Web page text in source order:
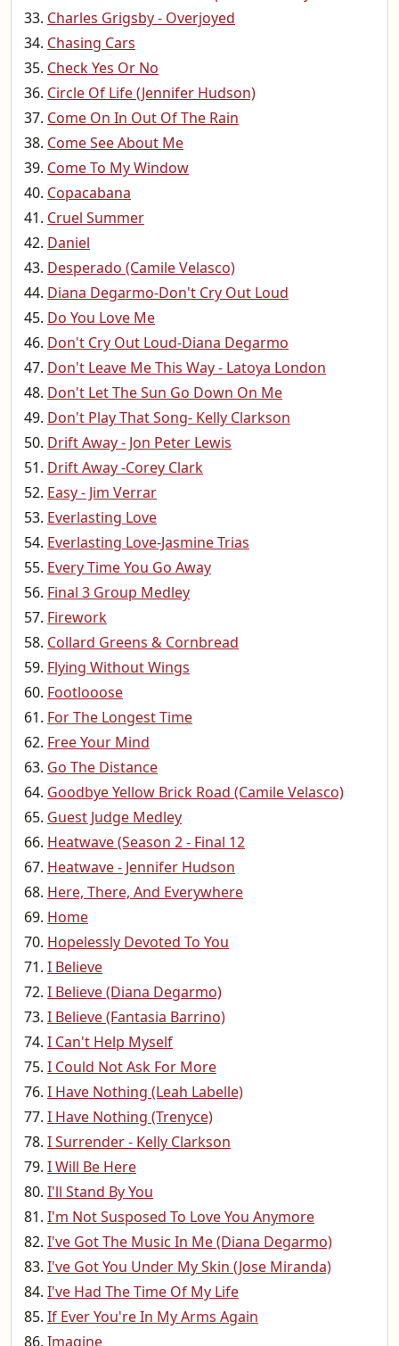
Charles Grigsby - Overjoyed
Chasing Cars
Check Yes Or No
Circle Of Life (Jennifer Hudson)
Come On In Out Of The Rain
Come See About Me
Come To My Window
Copacabana
Cruel Summer
Daniel
Desperado (Camile Velasco)
Diana Degarmo-Don't Cry Out Loud
Do You Love Me
Don't Cry Out Loud-Diana Degarmo
Don't Leave Me This Way - Latoya London
Don't Let The Sun Go Down On Me
Don't Play That Song- Kelly Clarkson
Drift Away - Jon Peter Lewis
Drift Away -Corey Clark
Easy - Jim Verrar
Everlasting Love
Everlasting Love-Jasmine Trias
Every Time You Go Away
Final 3 Group Medley
Firework
Collard Greens & Cornbread
Flying Without Wings
Footlooose
For The Longest Time
Free Your Mind
Go The Distance
Goodbye Yellow Brick Road (Camile Velasco)
Guest Judge Medley
Heatwave (Season 2 - Final 12
Heatwave - Jennifer Hudson
Here, There, And Everywhere
Home
Hopelessly Devoted To You
I Believe
I Believe (Diana Degarmo)
I Believe (Fantasia Barrino)
I Can't Help Myself
I Could Not Ask For More
I Have Nothing (Leah Labelle)
I Have Nothing (Trenyce)
I Surrender - Kelly Clarkson
I Will Be Here
I'll Stand By You
I'm Not Susposed To Love You Anymore
I've Got The Music In Me (Diana Degarmo)
I've Got You Under My Skin (Jose Miranda)
I've Had The Time Of My Life
If Ever You're In My Arms Again
Imagine